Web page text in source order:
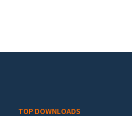
TOP DOWNLOADS